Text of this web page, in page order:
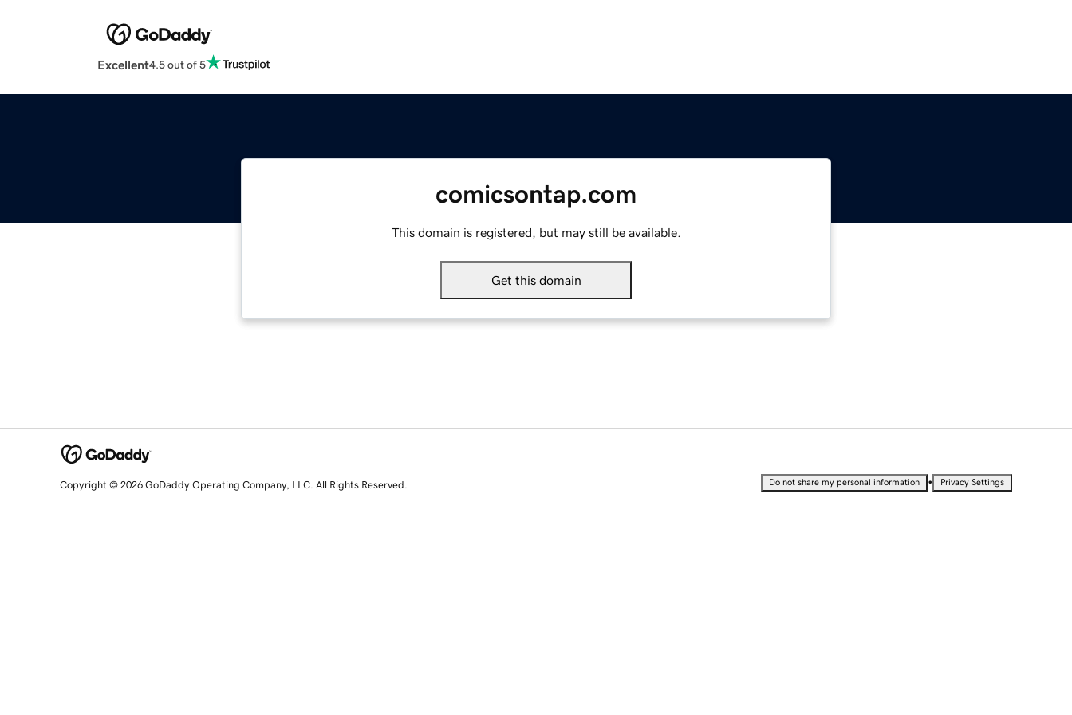
Excellent4.5 out of 5
comicsontap.com
This domain is registered, but may still be available.
Get this domain
Copyright © 2026 GoDaddy Operating Company, LLC. All Rights Reserved. Do not share my personal information • Privacy Settings